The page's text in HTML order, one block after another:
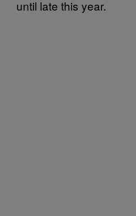
until late this year.